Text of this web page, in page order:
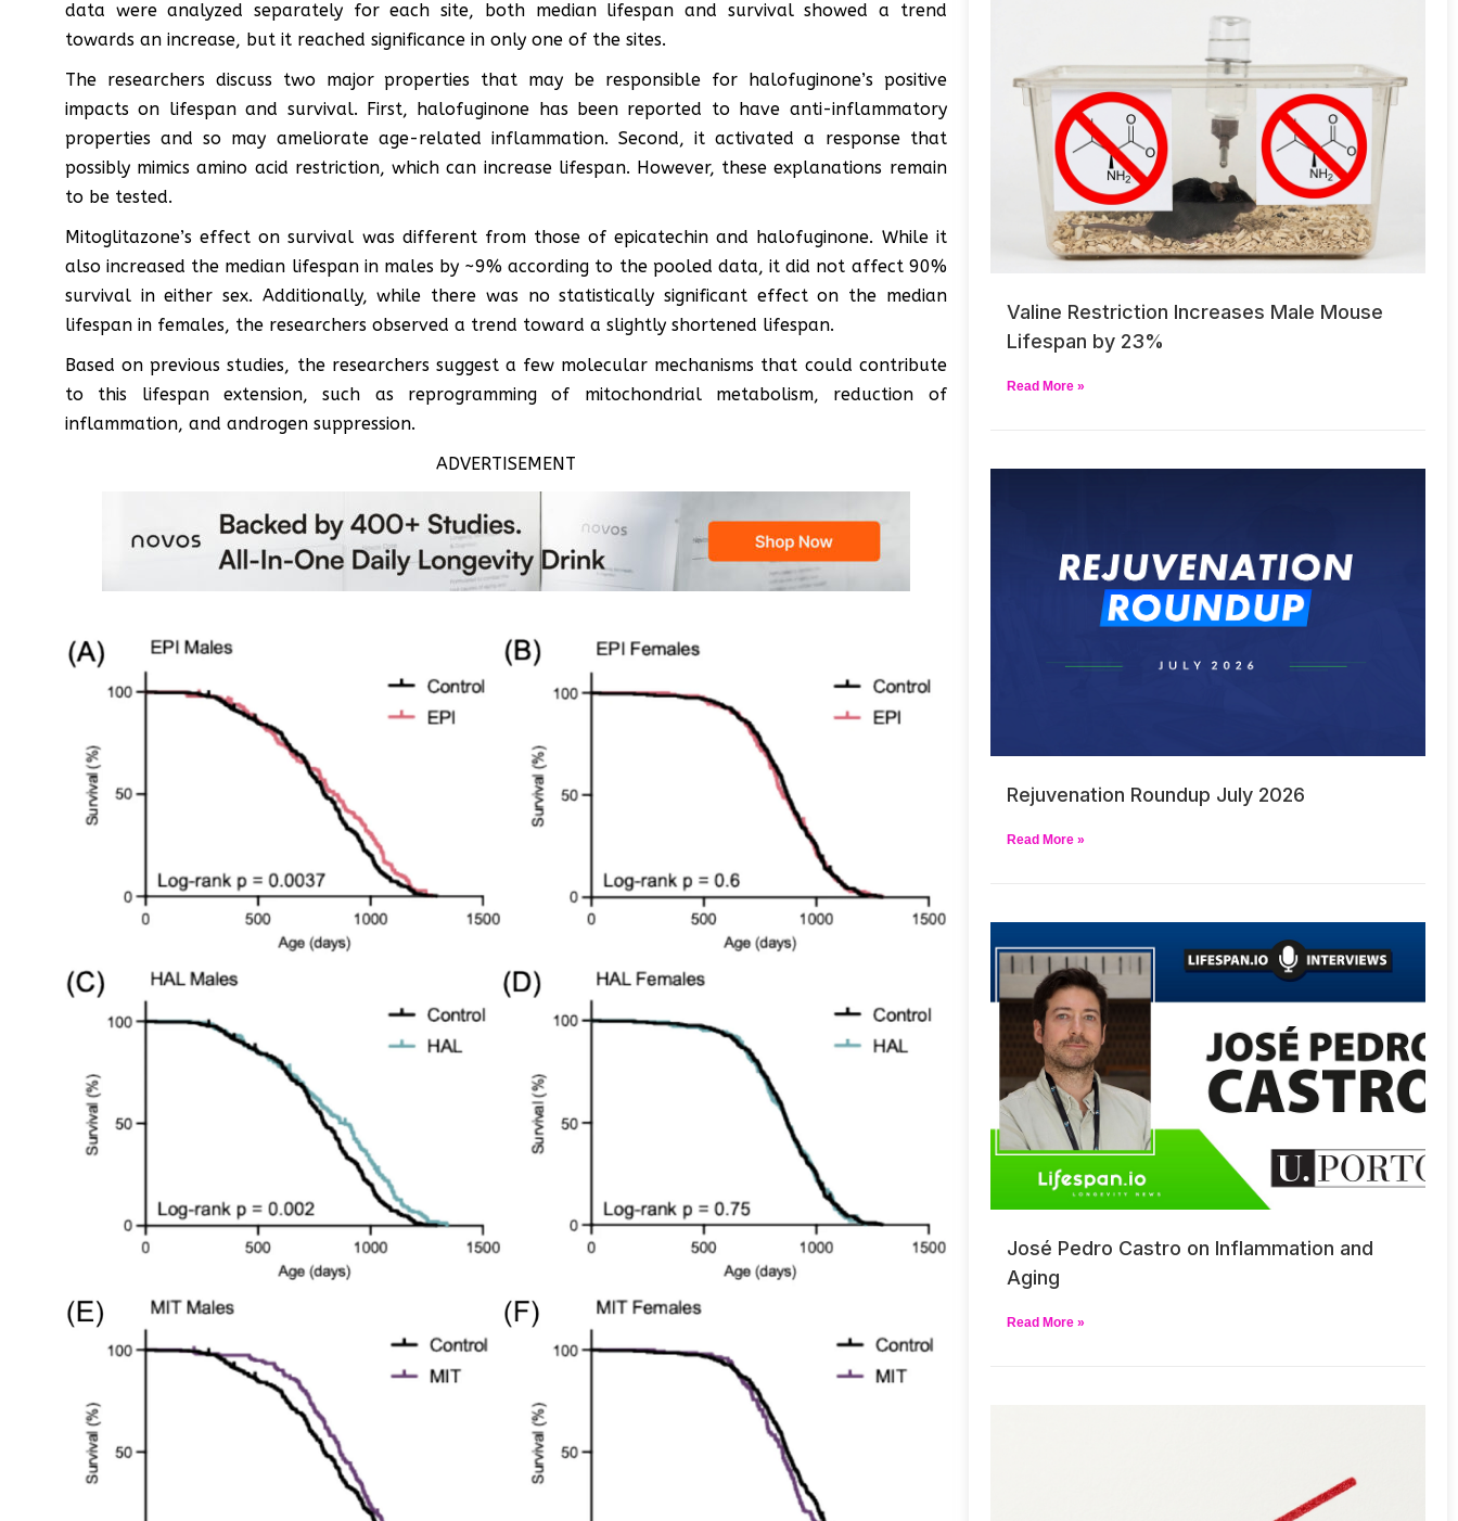
data were analyzed separately for each site, both median lifespan and survival showed a trend
towards an increase, but it reached significance in only one of the sites.
The researchers discuss two major properties that may be responsible for halofuginone’s positive
impacts on lifespan and survival. First, halofuginone has been reported to have anti-inflammatory
properties and so may ameliorate age-related inflammation. Second, it activated a response that
possibly mimics amino acid restriction, which can increase lifespan. However, these explanations remain
to be tested.
Mitoglitazone’s effect on survival was different from those of epicatechin and halofuginone. While it
also increased the median lifespan in males by ~9% according to the pooled data, it did not affect 90%
survival in either sex. Additionally, while there was no statistically significant effect on the median
lifespan in females, the researchers observed a trend toward a slightly shortened lifespan.
Based on previous studies, the researchers suggest a few molecular mechanisms that could contribute
to this lifespan extension, such as reprogramming of mitochondrial metabolism, reduction of
inflammation, and androgen suppression.
ADVERTISEMENT
Valine Restriction Increases Male Mouse
Lifespan by 23%
Read More »
Rejuvenation Roundup July 2026
Read More »
José Pedro Castro on Inflammation and
Aging
Read More »